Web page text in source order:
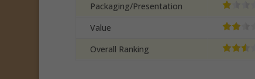
Packaging/Presentation
Value
Overall Ranking